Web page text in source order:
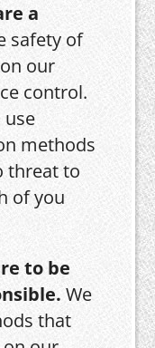
a
safety of
our
control.
use
methods
threat to
of you
to be
We
that